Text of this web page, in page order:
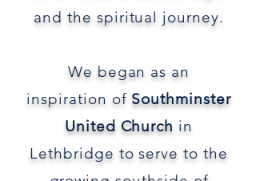
and the spiritual journey.
We began as an
inspiration of Southminster
United Church in
Lethbridge to serveto the